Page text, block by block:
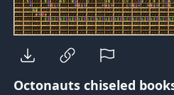
Octonautschiseled